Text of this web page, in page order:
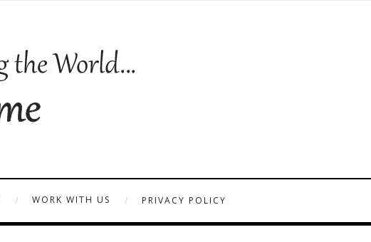
WORK WITH US PRIVACY POLICY